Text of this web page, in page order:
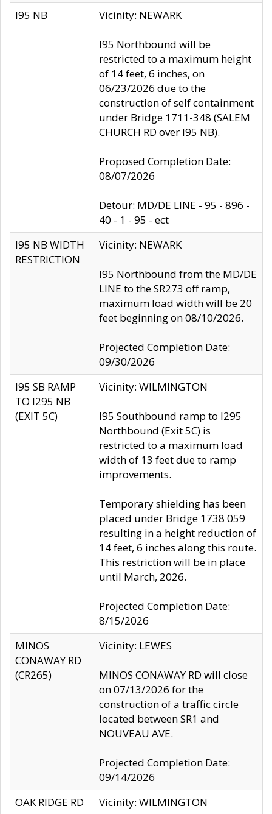
I95 NB Vicinity: NEWARK
I95 Northbound will be
restricted to a maximum height
of 14 feet, 6 inches, on
06/23/2026 due to the
construction of self containment
under Bridge 1711-348 (SALEM
CHURCH RD over I95 NB).
Proposed Completion Date:
08/07/2026
Detour: MD/DE LINE - 95 - 896 -
40 - 1 - 95 - ect
I95 NB WIDTH
RESTRICTION
Vicinity: NEWARK
I95 Northbound from the MD/DE
LINE to the SR273 off ramp,
maximum load width will be 20
feet beginning on 08/10/2026.
Projected Completion Date:
09/30/2026
I95 SB RAMP
TO I295 NB
(EXIT 5C)
Vicinity: WILMINGTON
I95 Southbound ramp to I295
Northbound (Exit 5C) is
restricted to a maximum load
width of 13 feet due to ramp
improvements.
Temporary shielding has been
placed under Bridge 1738 059
resulting in a height reduction of
14 feet, 6 inches along this route.
This restriction will be in place
until March, 2026.
Projected Completion Date:
8/15/2026
MINOS
CONAWAY RD
(CR265)
Vicinity: LEWES
MINOS CONAWAY RD will close
on 07/13/2026 for the
construction of a traffic circle
located between SR1 and
NOUVEAU AVE.
Projected Completion Date:
09/14/2026
OAK RIDGE RD
Vicinity: WILMINGTON